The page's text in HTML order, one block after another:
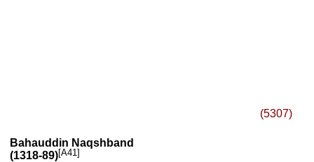
(5307)
Bahauddin Naqshband
(1318-89)[A41]